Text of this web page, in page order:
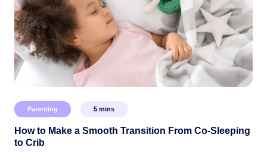
Parenting 5 mins
How to Make a Smooth Transition From Co-Sleeping
to Crib